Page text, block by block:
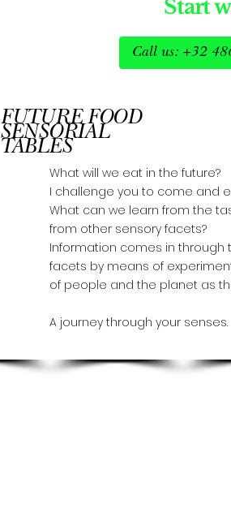
Start
Call us: +32
FUTURE FOOD
SENSORIAL
TABLES
What will we eat in the future?
I challenge you to come and
What can we learn from the
from other sensory facets?
Information comes in through
facets by means of
of people and the planet as
A journey through your senses.